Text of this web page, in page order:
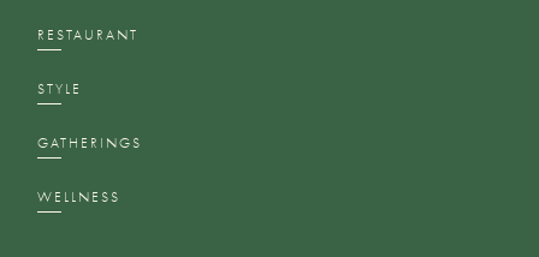
RESTAURANT
STYLE
GATHERINGS
WELLNESS